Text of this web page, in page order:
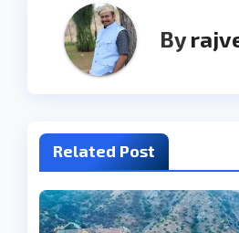
By
Related Post